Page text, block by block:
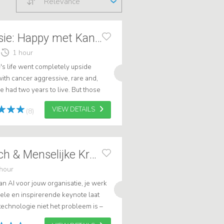
Annemieke Raatsie: Happy met Kanker
1 hour
life went completely upside
cancer aggressive, rare and,
had two years to live. But those
that predictions do not apply to
(8) VIEW DETAILS
Elke Geraerts Tech & Menselijke Kracht
AI voor jouw organisatie, je werk
en inspirerende keynote laat
niet het probleem is –
hoe je ermee omgaat. .